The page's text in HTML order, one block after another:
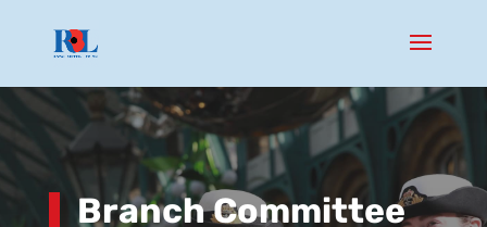
Branch Committee